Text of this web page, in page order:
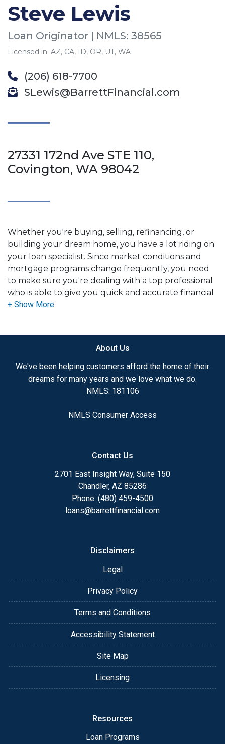
Steve Lewis
Loan Originator | NMLS: 38565
Licensed in: AZ, CA, ID, OR, UT, WA
(206) 618-7700
SLewis@BarrettFinancial.com
27331 172nd Ave STE 110,
Covington, WA 98042
Whether you're buying, selling, refinancing, or
building your dream home, you have a lot riding on
your loan specialist. Since market conditions and
mortgage programs change frequently, you need
to make sure you're dealing with a top professional
who is able to give you quick and accurate financial
advice. I have the expertise and knowledge you
Ensuring that you make the right choice for you
and your family is my ultimate goal. And I am
committed to providing my customers with
mortgage services that exceed their expectations. I
different loan programs I have available, use my
After you've applied, I'll call you to discuss the
details of your loan, or you may choose to set up an
appointment with me using my online form. As
always, you may contact me anytime by phone, fax
About Us
We've been helping customers afford the home of their
dreams for many years and we love what we do.
NMLS: 181106
NMLS Consumer Access
Contact Us
2701 East Insight Way, Suite 150
Chandler, AZ 85286
Phone: (480) 459-4500
loans@barrettfinancial.com
Disclaimers
Legal
Privacy Policy
Terms and Conditions
Accessibility Statement
Site Map
Licensing
Resources
Loan Programs